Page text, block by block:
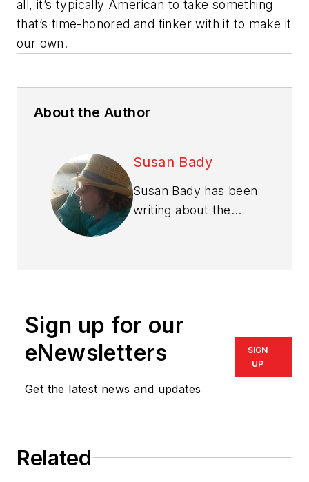
all, it’s typically American to take something
that’s time-honored and tinker with it to make it
our own.
About the Author
Susan Bady
Susan Bady has been
writing about the
senior editor of
magazines, and
produces the
Design
Innovation
newsletter.
Better Homes and
Sign up for our
eNewsletters
Get the latest news and updates
SIGN
UP
Related